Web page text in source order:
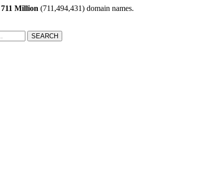
711 Million (711,494,431) domain names.
SEARCH